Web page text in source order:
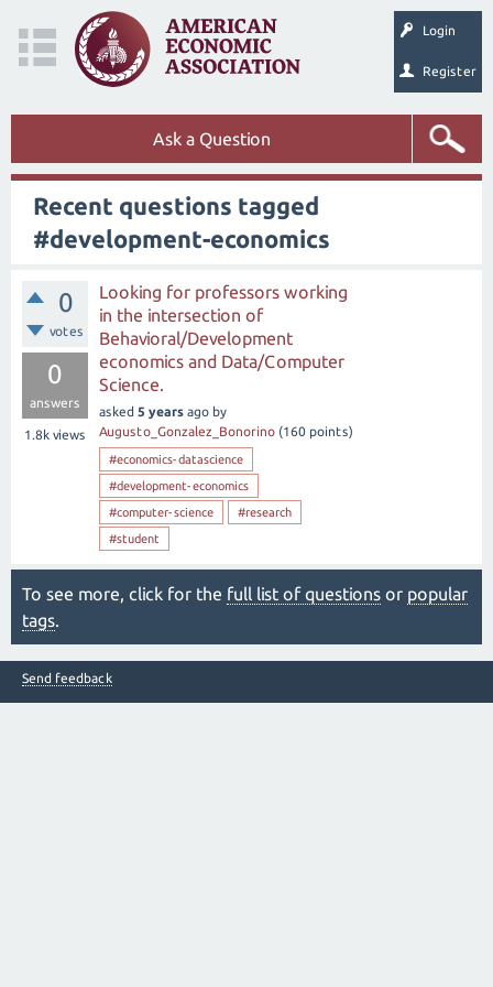
Login
Register
Ask a Question
Recent questions tagged
#development-economics
0
votes
0
answers
1.8k views
Looking for professors working
in the intersection of
Behavioral/Development
economics and Data/Computer
Science.
asked 5 years ago by
Augusto_Gonzalez_Bonorino (160 points)
#economics-datascience
#development-economics
#computer-science
#research
#student
To see more, click for the full list of questions or popular
tags.
Send feedback